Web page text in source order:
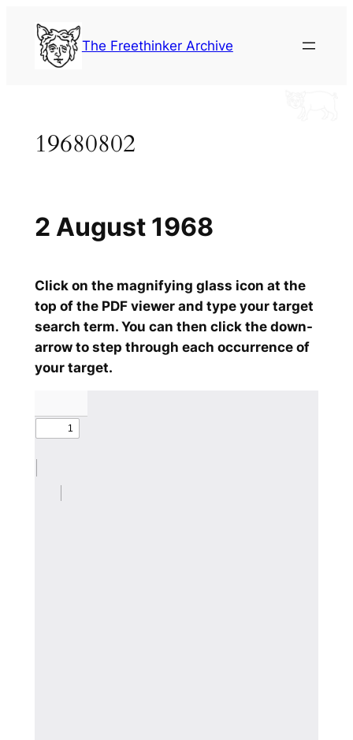
content
The Freethinker Archive
19680802
Click on the magnifying glass icon at the
top of the PDF viewer and type your target
search term. You can then click the down-
arrow to step through each occurrence of
your target.
2 August 1968